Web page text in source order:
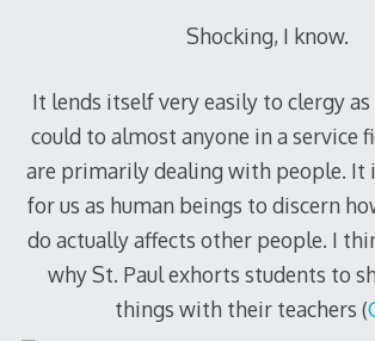
Shocking, I know.
It lends itself very easily to clergy
could to almost anyone in a service
are primarily dealing with people. It
for us as human beings to discern
do actually affects other people. I
why St. Paul exhorts students to
things with their teachers (